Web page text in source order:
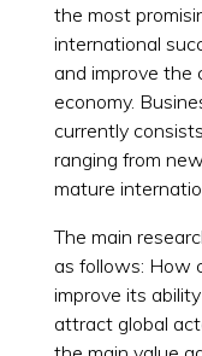
the most
international
and improve the
economy.
currently
ranging from
mature
The main
as follows: How
improve its
attract global